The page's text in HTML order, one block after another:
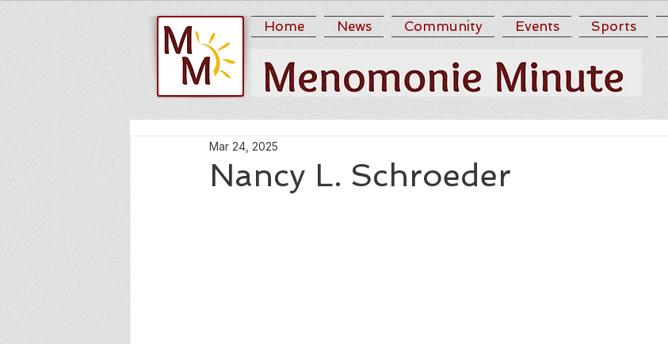
Home News Community Events Sports
Nancy L. Schroeder
Mar 24, 2025